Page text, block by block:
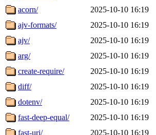
acorn/
2025-10-10 16:19
ajv-formats/
2025-10-10 16:19
ajv/
2025-10-10 16:19
arg/
2025-10-10 16:19
create-require/
2025-10-10 16:19
diff/
2025-10-10 16:19
dotenv/
2025-10-10 16:19
fast-deep-equal/
2025-10-10 16:19
fast-uri/
2025-10-10 16:19